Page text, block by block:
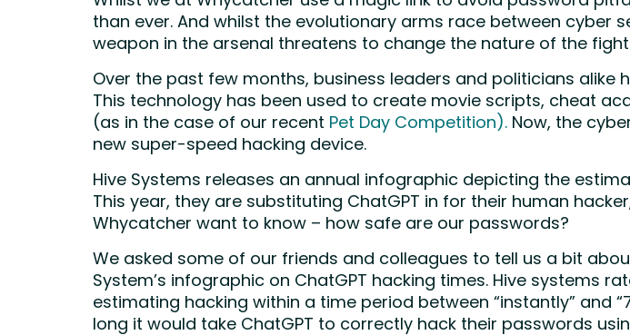
than ever. And whilst the evolutionary arms race between cyber
weapon in the arsenal threatens to change the nature of the
Over the past few months, business leaders and politicians
This technology has been used to create movie scripts, cheat
(as in the case of our recent Pet Day Competition). Now, the
new super-speed hacking device.
Hive Systems releases an annual infographic depicting the
This year, they are substituting ChatGPT in for their human
Whycatcher want to know – how safe are our passwords?
We asked some of our friends and colleagues to tell us a bit
System’s infographic on ChatGPT hacking times. Hive systems
estimating hacking within a time period between “instantly” and
long it would take ChatGPT to correctly hack their passwords